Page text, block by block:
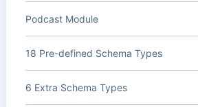
Podcast Module
18 Pre-defined Schema Types
6 Extra Schema Types